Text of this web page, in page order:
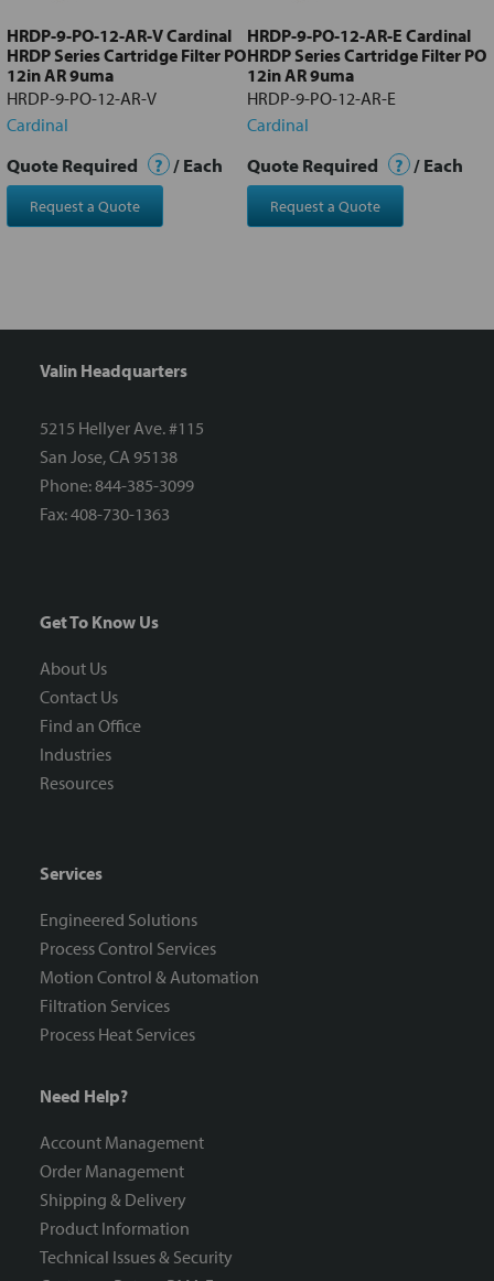
HRDP-9-PO-12-AR-V Cardinal
HRDP Series Cartridge Filter PO
12in AR 9uma
HRDP-9-PO-12-AR-V
Cardinal
Quote Required ? / Each
Request a Quote
HRDP-9-PO-12-AR-E Cardinal
HRDP Series Cartridge Filter PO
12in AR 9uma
HRDP-9-PO-12-AR-E
Cardinal
Quote Required ? / Each
Request a Quote
Valin Headquarters
5215 Hellyer Ave. #115
San Jose, CA 95138
Phone: 844-385-3099
Fax: 408-730-1363
Get To Know Us
About Us
Contact Us
Find an Office
Industries
Resources
Services
Engineered Solutions
Process Control Services
Motion Control & Automation
Filtration Services
Process Heat Services
Need Help?
Account Management
Order Management
Shipping & Delivery
Product Information
Technical Issues & Security